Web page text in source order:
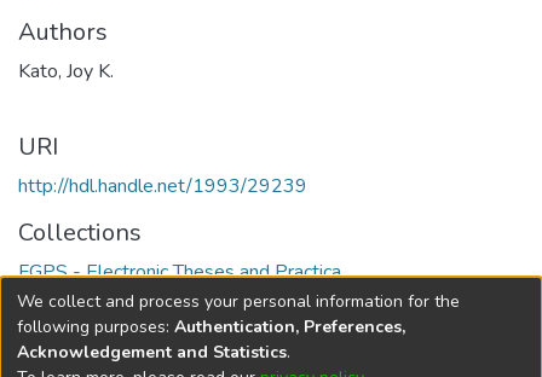
Authors
Kato, Joy K.
URI
http://hdl.handle.net/1993/29239
Collections
FGPS - Electronic Theses and Practica
Full item page
We collect and process your personal information for the
following purposes: Authentication, Preferences,
Acknowledgement and Statistics.